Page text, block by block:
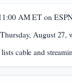
AM ET on
August
cable and